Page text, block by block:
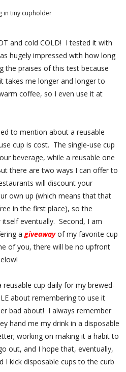
in tiny cupholder
and cold COLD! I tested it with
hugely impressed with how long
the praises of this test because
takes me longer and longer to
coffee, so I even use it at
to mention about a reusable
cup is cost. The single-use cup
beverage, while a reusable one
there are two ways I can offer to
will discount your
own up (which means that that
in the first place), so the
eventually. Second, I am
a giveaway of my favorite cup
of you, there will be no upfront
cup daily for my brewed-
about remembering to use it
bad about! I always remember
hand me my drink in a disposable
working on making it a habit to
out, and I hope that, eventually,
I kick disposable cups to the curb